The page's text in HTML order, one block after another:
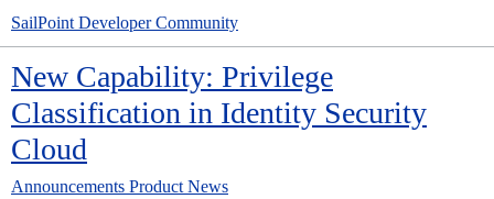
SailPoint Developer Community
New Capability: Privilege
Classification in Identity Security
Cloud
Announcements Product News